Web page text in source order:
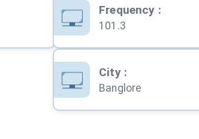
Frequency :
101.3
City:
Banglore